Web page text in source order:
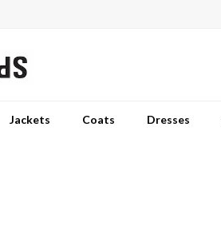
Jackets Coats Dresses